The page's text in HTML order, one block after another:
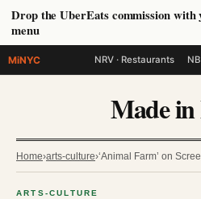
Drop the UberEats commission with
menu
MiNYC NRV · Restaurants
Made
Home›arts-culture›‘Animal Farm’ on
ARTS-CULTURE